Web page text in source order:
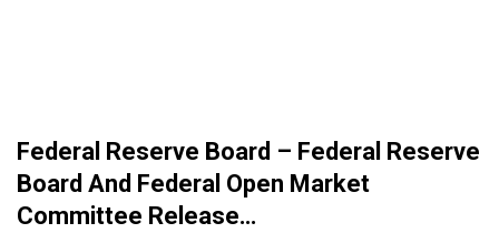
Federal Reserve Board – Federal Reserve
Board And Federal Open Market
Committee Release…